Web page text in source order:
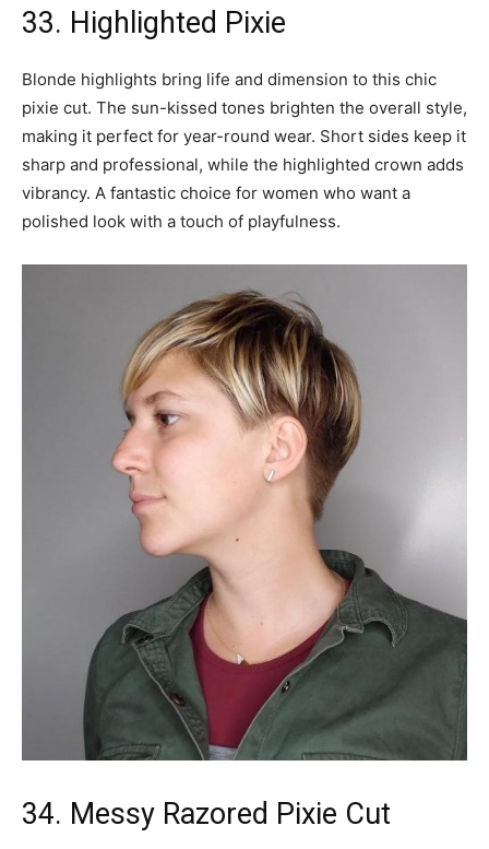
33. Highlighted Pixie
Blonde highlights bring life and dimension to this chic
pixie cut. The sun-kissed tones brighten the overall style,
making it perfect for year-round wear. Short sides keep it
sharp and professional, while the highlighted crown adds
vibrancy. A fantastic choice for women who want a
polished look with a touch of playfulness.
34. Messy Razored Pixie Cut